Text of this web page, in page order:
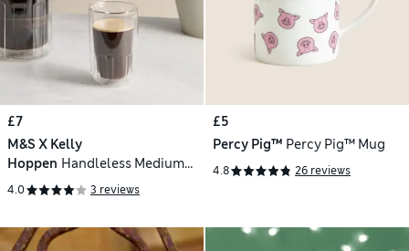
£7
M&S X Kelly
Hoppen Handleless Medium
Glass Mug
4.0 3 reviews
£5
Percy Pig™ Percy Pig™ Mug
4.8 26 reviews